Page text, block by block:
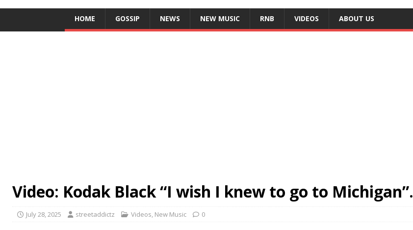
HOME GOSSIP NEWS NEW MUSIC RNB VIDEOS ABOUT US
Video: Kodak Black “I wish I knew to go to Michigan”.
July 28, 2025 streetaddictz Videos, New Music 0